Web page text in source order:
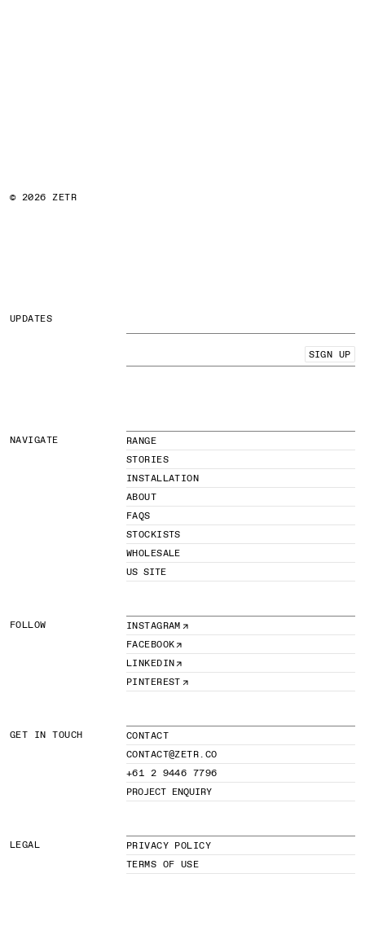
© 2026 ZETR
UPDATES
SIGN UP
NAVIGATE
RANGE
STORIES
INSTALLATION
ABOUT
FAQS
STOCKISTS
WHOLESALE
US SITE
FOLLOW
INSTAGRAM
FACEBOOK
LINKEDIN
PINTEREST
GET IN TOUCH
CONTACT
CONTACT@ZETR.CO
+61 2 9446 7796
PROJECT ENQUIRY
LEGAL
PRIVACY POLICY
TERMS OF USE